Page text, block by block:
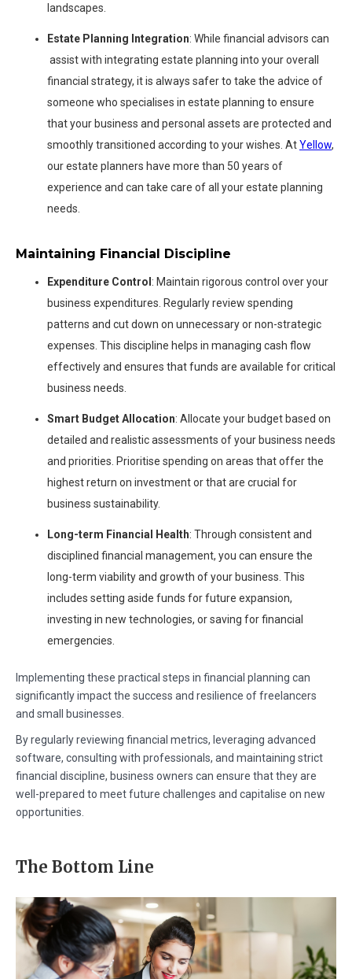
landscapes.
Estate Planning Integration: While financial advisors can
assist with integrating estate planning into your overall
financial strategy, it is always safer to take the advice of
someone who specialises in estate planning to ensure
that your business and personal assets are protected and
smoothly transitioned according to your wishes. AtYellow,
our estate planners have more than 50 years of
experience and can take care of all your estate planning
needs.
Maintaining Financial Discipline
Expenditure Control : Maintain rigorous control over your
business expenditures. Regularly review spending
patterns and cut down on unnecessary or non-strategic
expenses. This discipline helps in managing cash flow
effectively and ensures that funds are available for critical
business needs.
Smart Budget Allocation: Allocate your budget based on
detailed and realistic assessments of your business needs
and priorities. Prioritise spending on areas that offer the
highest return on investment or that are crucial for
business sustainability.
Long-term Financial Health: Through consistent and
disciplined financial management, you can ensure the
long-term viability and growth of your business. This
includes setting aside funds for future expansion,
investing in new technologies, or saving for financial
emergencies.
Implementing these practical steps in financial planning can
significantly impact the success and resilience of freelancers
and small businesses.
By regularly reviewing financial metrics, leveraging advanced
software, consulting with professionals, and maintaining strict
financial discipline, business owners can ensure that they are
well-prepared to meet future challenges and capitalise on new
opportunities.
The Bottom Line